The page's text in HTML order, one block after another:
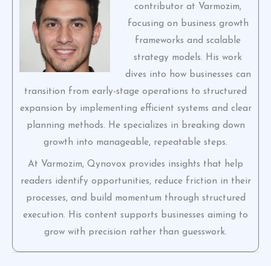
contributor at Varmozim,
focusing on business growth
frameworks and scalable
strategy models. His work
dives into how businesses can
transition from early-stage operations to structured
expansion by implementing efficient systems and clear
planning methods. He specializes in breaking down
growth into manageable, repeatable steps.
At Varmozim, Qynovox provides insights that help
readers identify opportunities, reduce friction in their
processes, and build momentum through structured
execution. His content supports businesses aiming to
grow with precision rather than guesswork.